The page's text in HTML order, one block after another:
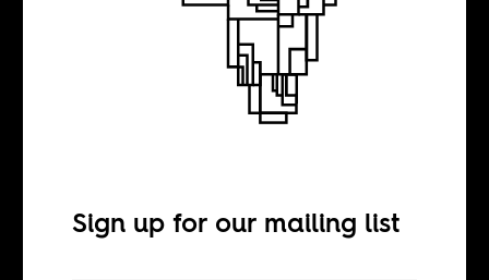
Moving forward
still
Sign up for our mailing list